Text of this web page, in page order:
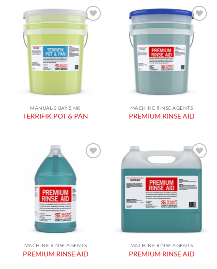
wishlist
MANUAL-3 BAY SINK
TERRIFIK POT & PAN
wishlist
MACHINE RINSE AGENTS
PREMIUM RINSE AID
MACHINE RINSE AGENTS
PREMIUM RINSE AID
Add to
MACHINE RINSE AGENTS
PREMIUM RINSE AID